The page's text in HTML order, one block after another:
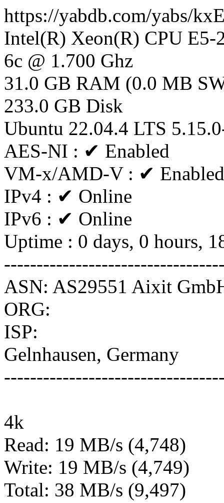
https://yabdb.com/yabs/
Intel(R) Xeon(R) CPU E5-
6c @ 1.700 Ghz
31.0 GB RAM (0.0 MB
233.0 GB Disk
Ubuntu 22.04.4 LTS
AES-NI : ✔ Enabled
VM-x/AMD-V : ✔ Enabled
IPv4 : ✔ Online
IPv6 : ✔ Online
Uptime : 0 days, 0 hours,
ASN: AS29551 Aixit
ORG:
ISP:
Gelnhausen, Germany
4k
Read: 19 MB/s (4,748)
Write: 19 MB/s (4,749)
Total: 38 MB/s (9,497)